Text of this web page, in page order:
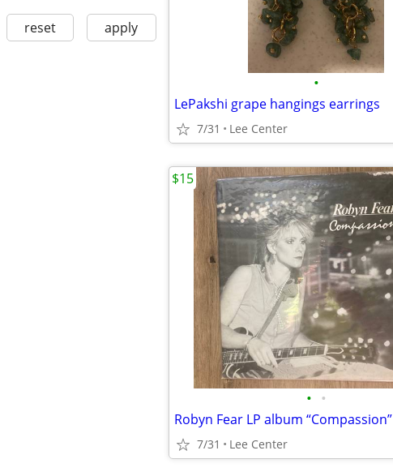
reset apply
•
LePakshi grape hangings earrings
7/31 Lee Center
• •
Robyn Fear LP album “Compassion”
7/31 Lee Center
$15